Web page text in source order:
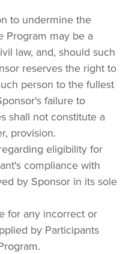
to undermine the
Program may be a
law, and, should such
reserves the right to
person to the fullest
failure to
shall not constitute a
provision.
eligibility for
compliance with
by Sponsor in its sole
for any incorrect or
by Participants